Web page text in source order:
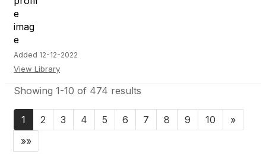
Added 12-12-2022
View Library
Showing 1-10 of 474 results
1 2 3 4 5 6 7 8 9 10
»
»»